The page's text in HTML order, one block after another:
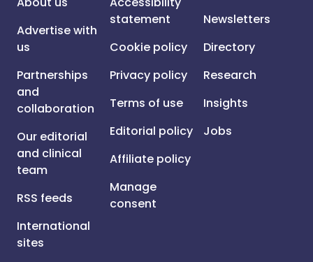
Advertise with
us
Partnerships
and
collaboration
Our editorial
and clinical
team
RSS feeds
International
sites
statement
Cookie policy
Privacy policy
Terms of use
Editorial policy
Affiliate policy
Manage
consent
Newsletters
Directory
Research
Insights
Jobs